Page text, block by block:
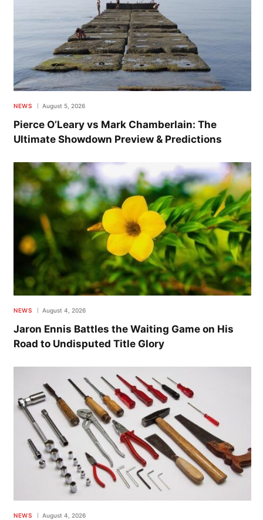
NEWS August 5, 2026
Pierce O’Leary vs Mark Chamberlain: The
Ultimate Showdown Preview & Predictions
NEWS August 4, 2026
Jaron Ennis Battles the Waiting Game on His
Road to Undisputed Title Glory
NEWS August 4, 2026